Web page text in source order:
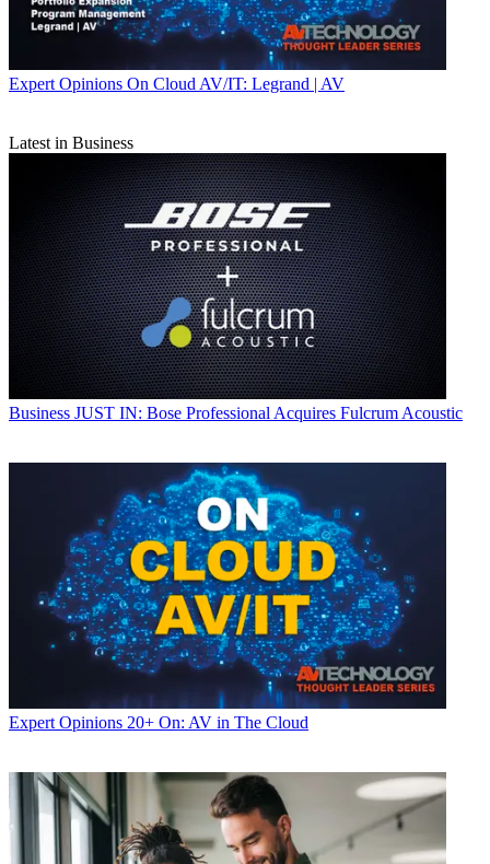
Expert Opinions On Cloud AV/IT: Legrand | AV
Latest in Business
Business JUST IN: Bose Professional Acquires Fulcrum Acoustic
Expert Opinions 20+ On: AV in The Cloud